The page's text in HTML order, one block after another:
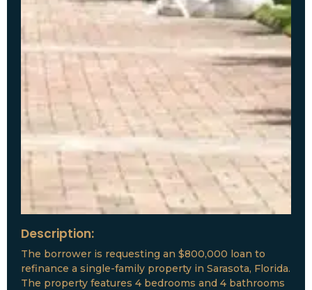
Description:
The borrower is requesting an $800,000 loan to
refinance a single-family property in Sarasota, Florida.
The property features 4 bedrooms and 4 bathrooms